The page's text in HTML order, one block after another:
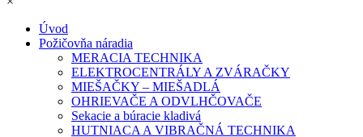
Úvod
Požičovňa náradia
MERACIA TECHNIKA
ELEKTROCENTRÁLY A ZVÁRAČKY
MIEŠAČKY – MIEŠADLÁ
OHRIEVAČE A ODVLHČOVAČE
Sekacie a búracie kladivá
HUTNIACA A VIBRAČNÁ TECHNIKA